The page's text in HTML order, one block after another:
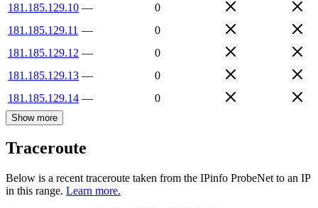
181.185.129.10 —
0
181.185.129.11 —
0
181.185.129.12 —
0
181.185.129.13 —
0
181.185.129.14 — 0
Show more
Traceroute
Below is a recent traceroute taken from the IPinfo ProbeNet to an IP
in this range. Learn more.